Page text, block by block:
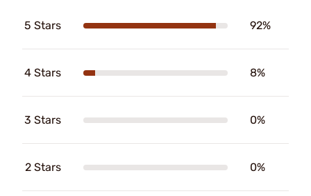
5 Stars 92%
4 Stars 8%
3 Stars 0%
2 Stars 0%